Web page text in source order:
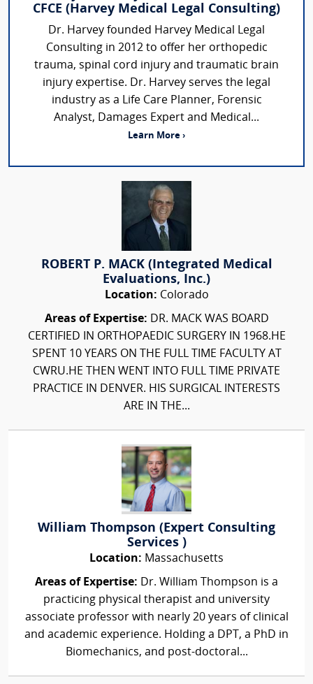
CFCE (Harvey Medical Legal Consulting)
Dr. Harvey founded Harvey Medical Legal
Consulting in 2012 to offer her orthopedic
trauma, spinal cord injury and traumatic brain
injury expertise. Dr. Harvey serves the legal
industry as a Life Care Planner, Forensic
Analyst, Damages Expert and Medical...
Learn More ›
ROBERT P. MACK (Integrated Medical
Evaluations, Inc.)
Location: Colorado
Areas of Expertise: DR. MACK WAS BOARD
CERTIFIED IN ORTHOPAEDIC SURGERY IN 1968.HE
SPENT 10 YEARS ON THE FULL TIME FACULTY AT
CWRU.HE THEN WENT INTO FULL TIME PRIVATE
PRACTICE IN DENVER. HIS SURGICAL INTERESTS
ARE IN THE...
William Thompson (Expert Consulting
Services )
Location: Massachusetts
Areas of Expertise: Dr. William Thompson is a
practicing physical therapist and university
associate professor with nearly 20 years of clinical
and academic experience. Holding a DPT, a PhD in
Biomechanics, and post-doctoral...